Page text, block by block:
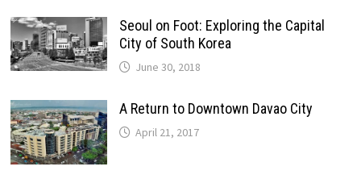
Seoul on Foot: Exploring the Capital
City of South Korea
June 30, 2018
A Return to Downtown Davao City
April 21, 2017